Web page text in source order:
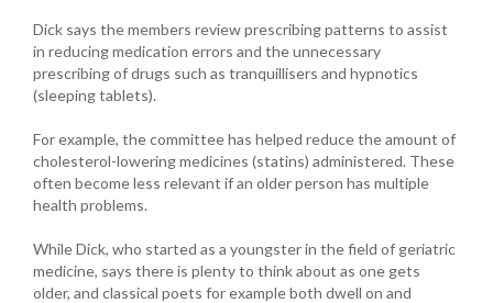
Dick says the members review prescribing patterns to assist
in reducing medication errors and the unnecessary
prescribing of drugs such as tranquillisers and hypnotics
(sleeping tablets).
For example, the committee has helped reduce the amount of
cholesterol-lowering medicines (statins) administered. These
often become less relevant if an older person has multiple
health problems.
While Dick, who started as a youngster in the field of geriatric
medicine, says there is plenty to think about as one gets
older, and classical poets for example both dwell on and